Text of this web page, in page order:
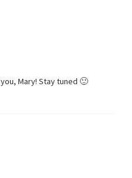
Mary! Stay tuned 🙂